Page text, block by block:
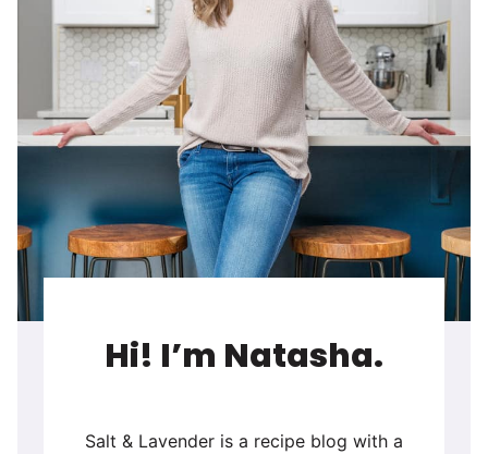
Hi! I’m Natasha.
Salt & Lavender is a recipe blog with a